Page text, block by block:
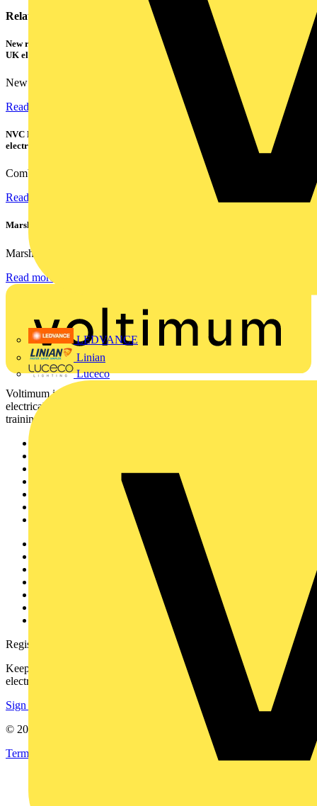
LEDVANCE
Linian
Luceco
Related contents
New research shows a concerning scale of electrical incidents experienced by
UK electricians
New industry research has revealed that 86% of electrical...
Read more
NVC Lighting launches RANGER: The LED batten engineered for today's
electrical contractors
Combining flexible specification, installer-friendly...
Read more
Marshall Tufflex | GRP CPD Seminar
Marshall-Tufflex has expanded its Continuing Professional...
Read more
Voltimum is a digital platform and community that provides
electrical professionals with industry news, product information,
training, and tools for the electrical sector.
Register with Voltimum
Keep up with the latest industry news, and earn rewards for your
electrical purchases!
Sign up here
© 2002-
Terms & Conditions